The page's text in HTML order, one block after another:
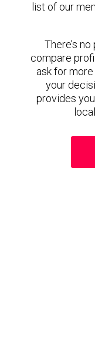
list of our
There’s
compare
ask for
your
provides